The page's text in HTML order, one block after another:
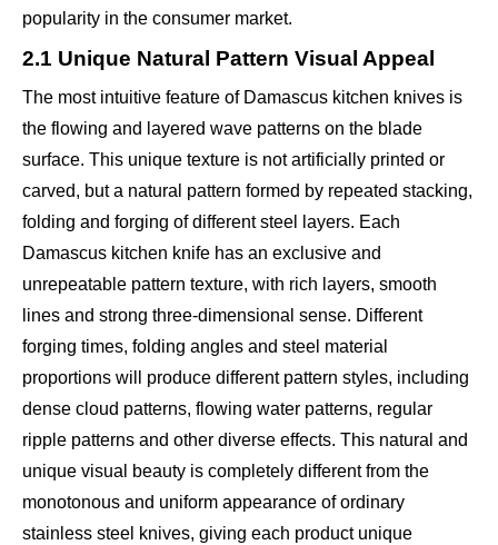
popularity in the consumer market.
2.1 Unique Natural Pattern Visual Appeal
The most intuitive feature of Damascus kitchen knives is
the flowing and layered wave patterns on the blade
surface. This unique texture is not artificially printed or
carved, but a natural pattern formed by repeated stacking,
folding and forging of different steel layers. Each
Damascus kitchen knife has an exclusive and
unrepeatable pattern texture, with rich layers, smooth
lines and strong three-dimensional sense. Different
forging times, folding angles and steel material
proportions will produce different pattern styles, including
dense cloud patterns, flowing water patterns, regular
ripple patterns and other diverse effects. This natural and
unique visual beauty is completely different from the
monotonous and uniform appearance of ordinary
stainless steel knives, giving each product unique